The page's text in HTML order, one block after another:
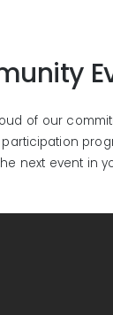
of our
next event in